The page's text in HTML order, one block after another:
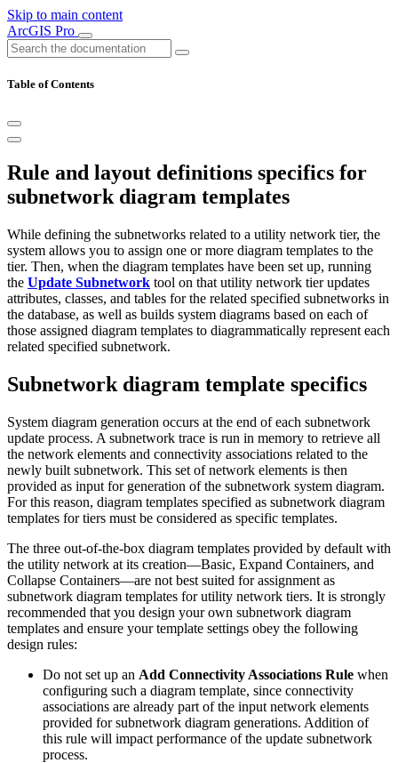
Skip to main content
ArcGIS Pro
Table of Contents
Rule and layout definitions specifics for
subnetwork diagram templates
While defining the subnetworks related to a utility network tier, the
system allows you to assign one or more diagram templates to the
tier. Then, when the diagram templates have been set up, running
the Update Subnetwork tool on that utility network tier updates
attributes, classes, and tables for the related specified subnetworks in
the database, as well as builds system diagrams based on each of
those assigned diagram templates to diagrammatically represent each
related specified subnetwork.
Subnetwork diagram template specifics
System diagram generation occurs at the end of each subnetwork
update process. A subnetwork trace is run in memory to retrieve all
the network elements and connectivity associations related to the
newly built subnetwork. This set of network elements is then
provided as input for generation of the subnetwork system diagram.
For this reason, diagram templates specified as subnetwork diagram
templates for tiers must be considered as specific templates.
The three out-of-the-box diagram templates provided by default with
the utility network at its creation—Basic, Expand Containers, and
Collapse Containers—are not best suited for assignment as
subnetwork diagram templates for utility network tiers. It is strongly
recommended that you design your own subnetwork diagram
templates and ensure your template settings obey the following
design rules:
Do not set up an Add Connectivity Associations Rule when
configuring such a diagram template, since connectivity
associations are already part of the input network elements
provided for subnetwork diagram generations. Addition of
this rule will impact performance of the update subnetwork
process.